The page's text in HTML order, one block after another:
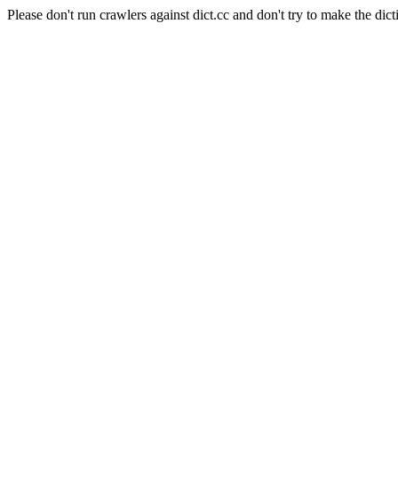
Please don't run crawlers against dict.cc and don't try to make the